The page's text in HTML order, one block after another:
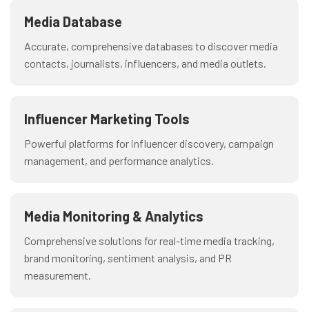
Media Database
Accurate, comprehensive databases to discover media
contacts, journalists, influencers, and media outlets.
Influencer Marketing Tools
Powerful platforms for influencer discovery, campaign
management, and performance analytics.
Media Monitoring & Analytics
Comprehensive solutions for real-time media tracking,
brand monitoring, sentiment analysis, and PR
measurement.